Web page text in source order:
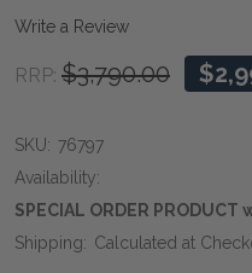
Write a Review
RRP: $3,790.00
SKU: 76797
Availability:
SPECIAL ORDER
Shipping: Calculated at